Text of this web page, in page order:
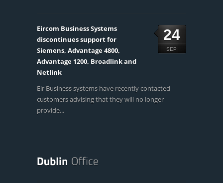
24
SEP
Eircom Business Systems
discontinues support for
Siemens, Advantage 4800,
Advantage 1200, Broadlink and
Netlink
Eir Business systems have recently contacted
customers advising that they will no longer
provide...